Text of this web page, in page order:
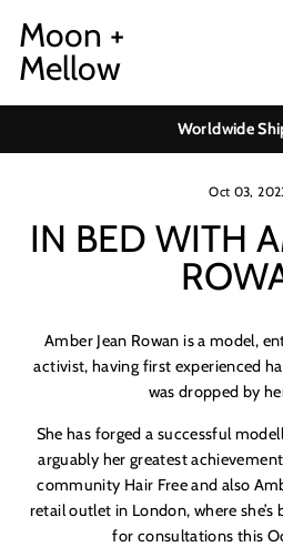
content
Moon +
Mellow
Worldwide
Oct 03,
IN BED WITH
Amber Jean Rowan is a model,
activist, having first experienced
was dropped by
She has forged a successful
arguably her greatest
community Hair Free and also
retail outlet in London, where
for consultations this